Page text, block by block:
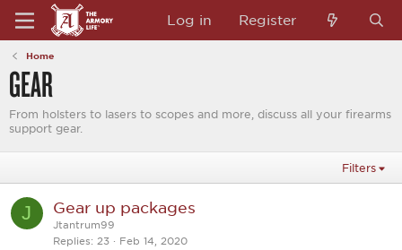
Log in Register
Home
GEAR
From holsters to lasers to scopes and more, discuss all your firearms
support gear.
Filters
J Gear up packages
Jtantrum99
Replies
23 Feb 14, 2020